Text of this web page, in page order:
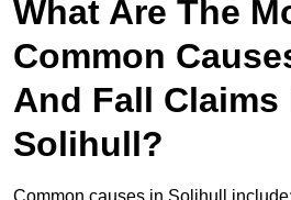
What Are The
Common
And Fall Claims
Solihull?